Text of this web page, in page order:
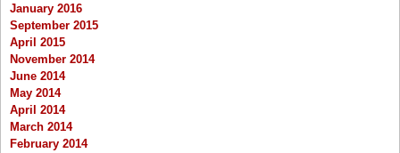
January 2016
September 2015
April 2015
November 2014
June 2014
May 2014
April 2014
March 2014
February 2014